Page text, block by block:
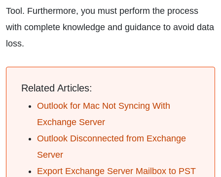
Tool. Furthermore, you must perform the process
with complete knowledge and guidance to avoid data
loss.
Related Articles:
Outlook for Mac Not Syncing With
Exchange Server
Outlook Disconnected from Exchange
Server
Export Exchange Server Mailbox to PST